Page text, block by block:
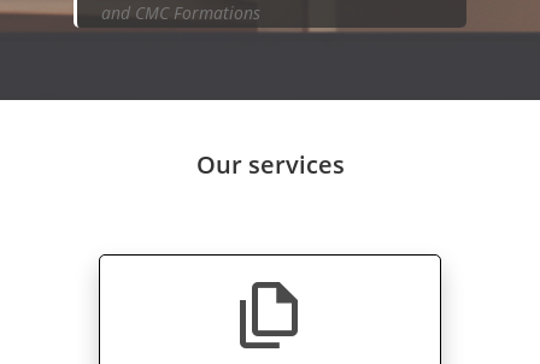
and CMC Formations
Our services
file_copy